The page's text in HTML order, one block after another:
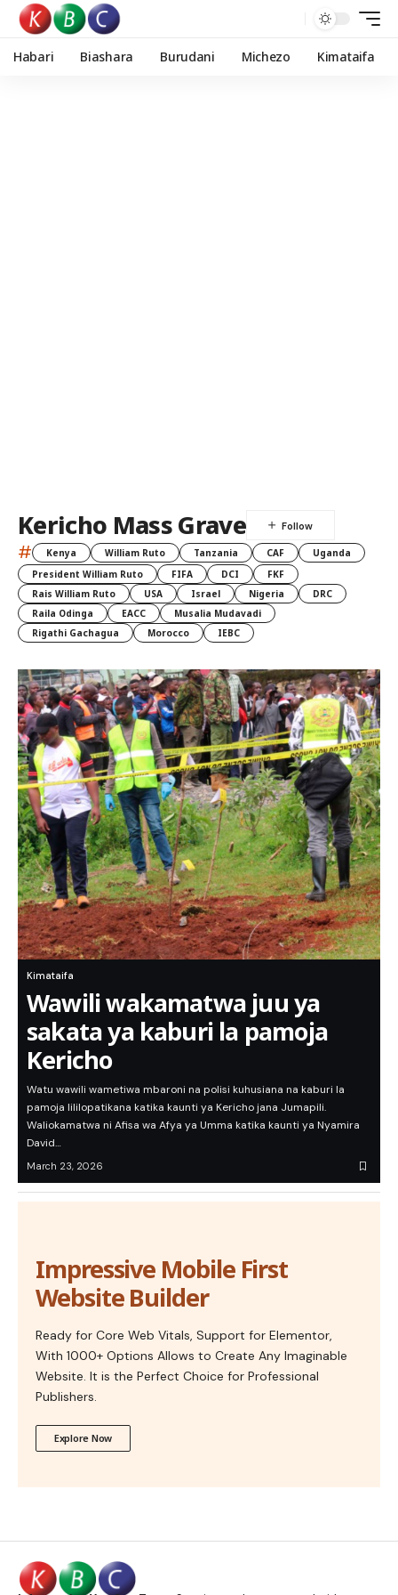
Habari Biashara Burudani Michezo Kimataifa
Kericho Mass Grave
# Kenya William Ruto Tanzania CAF
Uganda
President William Ruto
FIFA DCI
FKF
Rais William Ruto
USA Israel Nigeria
DRC
Raila Odinga
EACC
Musalia Mudavadi
Rigathi Gachagua
Morocco IEBC
Kimataifa
Wawili wakamatwa juu ya
sakata ya kaburi la pamoja
Kericho
Watu wawili wametiwa mbaroni na polisi kuhusiana na kaburi la
pamoja lililopatikana katika kaunti ya Kericho jana Jumapili.
Waliokamatwa ni Afisa wa Afya ya Umma katika kaunti ya Nyamira
David…
March 23, 2026
Impressive Mobile First
Website Builder
Ready for Core Web Vitals, Support for Elementor,
With 1000+ Options Allows to Create Any Imaginable
Website. It is the Perfect Choice for Professional
Publishers.
Explore Now